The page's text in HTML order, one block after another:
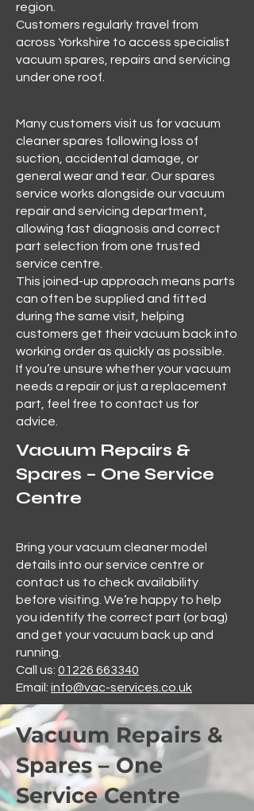
region.
Customers regularly travel from
across Yorkshire to access specialist
vacuum spares, repairs and servicing
under one roof.
Many customers visit us for vacuum
cleaner spares following loss of
suction, accidental damage, or
general wear and tear. Our spares
service works alongside our vacuum
repair and servicing department,
allowing fast diagnosis and correct
part selection from one trusted
service centre.
This joined-up approach means parts
can often be supplied and fitted
during the same visit, helping
customers get their vacuum back into
working order as quickly as possible.
If you’re unsure whether your vacuum
needs a repair or just a replacement
part, feel free to contact us for
advice.
Vacuum Repairs &
Spares – One Service
Centre
Bring your vacuum cleaner model
details into our service centre or
contact us to check availability
before visiting. We’re happy to help
you identify the correct part (or bag)
and get your vacuum back up and
running.
Call us: 01226 663340
Email: info@vac-services.co.uk
Vacuum Repairs &
Spares – One
Service Centre